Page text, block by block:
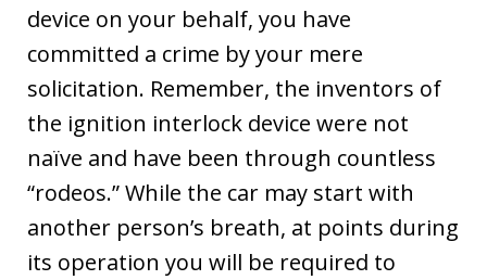
device on your behalf, you have
committed a crime by your mere
solicitation. Remember, the inventors of
the ignition interlock device were not
naïve and have been through countless
“rodeos.” While the car may start with
another person’s breath, at points during
its operation you will be required to